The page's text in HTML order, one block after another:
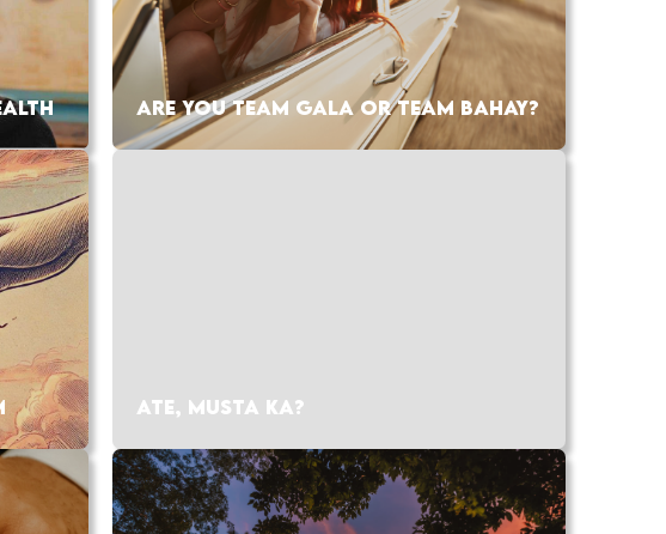
ARE YOU TEAM GALA OR TEAM BAHAY?
ATE, MUSTA KA?